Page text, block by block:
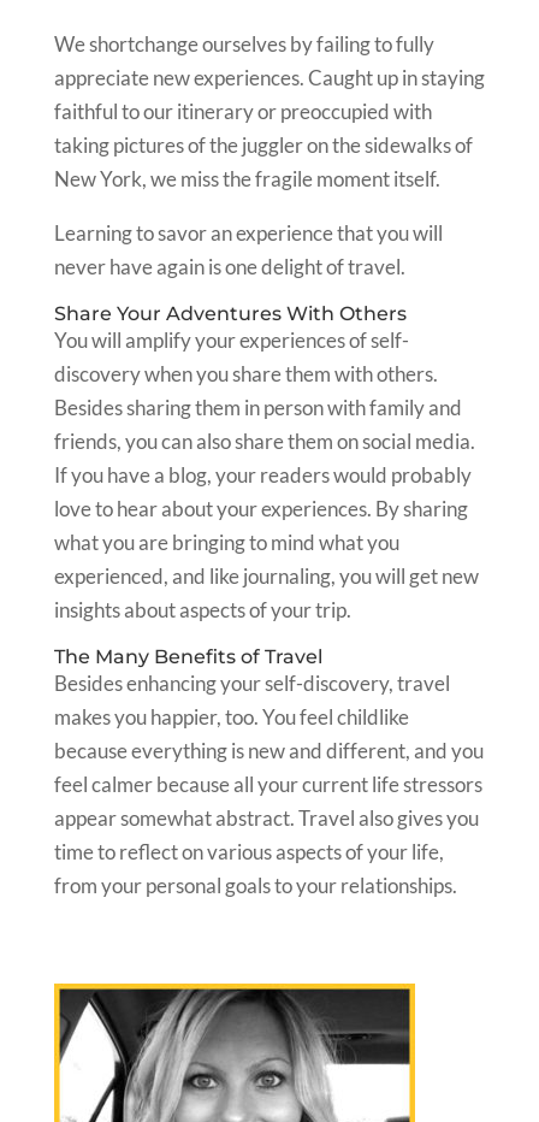
We shortchange ourselves by failing to fully
appreciate new experiences. Caught up in staying
faithful to our itinerary or preoccupied with
taking pictures of the juggler on the sidewalks of
New York, we miss the fragile moment itself.
Learning to savor an experience that you will
never have again is one delight of travel.
Share Your Adventures With Others
You will amplify your experiences of self-
discovery when you share them with others.
Besides sharing them in person with family and
friends, you can also share them on social media.
If you have a blog, your readers would probably
love to hear about your experiences. By sharing
what you are bringing to mind what you
experienced, and like journaling, you will get new
insights about aspects of your trip.
The Many Benefits of Travel
Besides enhancing your self-discovery, travel
makes you happier, too. You feel childlike
because everything is new and different, and you
feel calmer because all your current life stressors
appear somewhat abstract. Travel also gives you
time to reflect on various aspects of your life,
from your personal goals to your relationships.